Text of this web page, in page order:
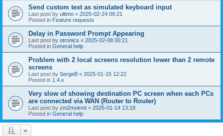
Send custom text as simulated keyboard input
Last post by ultimo « 2025-02-24 09:21
Posted in Feature requests
Delay in Password Prompt Appearing
Last post by otronics « 2025-02-08 00:21
Posted in General help
Problem with 2 local screens resolution lower than 2 remote
screens
Last post by SergeB « 2025-01-15 12:22
Posted in 1.4.x
Very slow of showing destination PC screen when each PCs
are connected via WAN (Router to Router)
Last post by zm2mokmt « 2025-01-14 13:18
Posted in General help